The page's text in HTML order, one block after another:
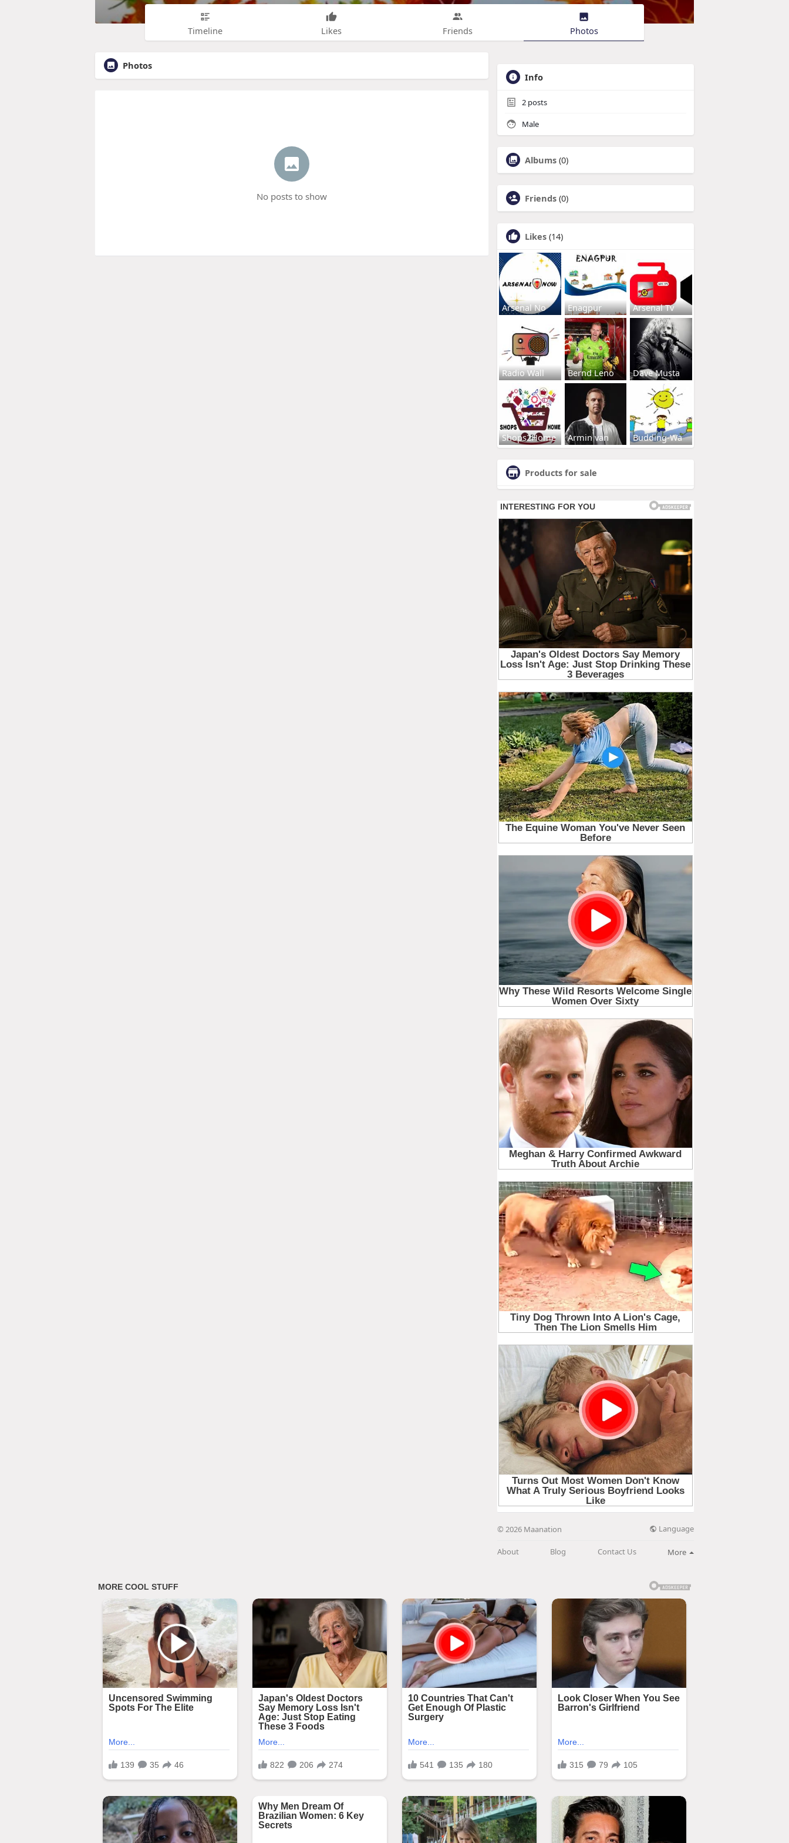
Timeline Likes Friends Photos
Photos
No posts to show
Info
2 posts
Male
Albums (0)
Friends (0)
Likes (14)
Arsenal No Enagpur Arsenal Tv
Radio Wall Bernd Leno Dave Musta
Shops2Home Armin van Budding-Wa
Products for sale
© 2026 Maanation Language
About Blog Contact Us More